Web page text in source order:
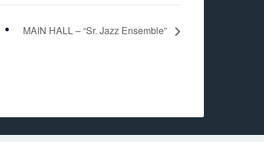
MAIN HALL – “Sr. Jazz Ensemble”